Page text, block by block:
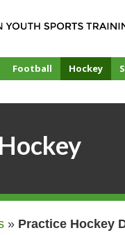
Football Hockey
» Practice Hockey